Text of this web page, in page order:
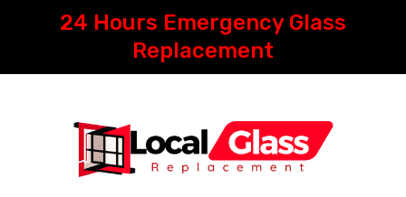
24 Hours Emergency Glass
Replacement